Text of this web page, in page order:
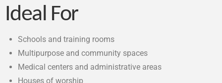
Ideal For
Schools and training rooms
Multipurpose and community spaces
Medical centers and administrative areas
Houses of worship